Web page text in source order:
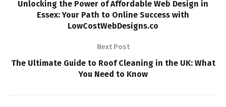
Unlocking the Power of Affordable Web Design in
Essex: Your Path to Online Success with
LowCostWebDesigns.co
Next Post
The Ultimate Guide to Roof Cleaning in the UK: What
You Need to Know